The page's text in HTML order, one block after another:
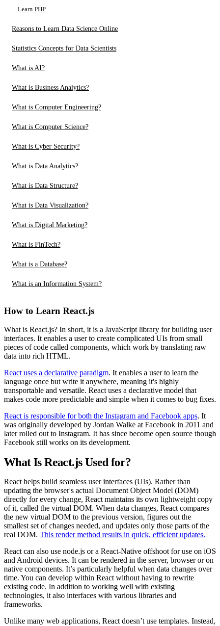
Learn PHP
Reasons to Learn Data Science Online
Statistics Concepts for Data Scientists
What is AI?
What is Business Analytics?
What is Computer Engineering?
What is Computer Science?
What is Cyber Security?
What is Data Analytics?
What is Data Structure?
What is Data Visualization?
What is Digital Marketing?
What is FinTech?
What is a Database?
What is an Information System?
How to Learn React.js
What is React.js? In short, it is a JavaScript library for building user
interfaces. It enables a user to create complicated UIs from small
pieces of code called components, which work by translating raw
data into rich HTML.
React uses a declarative paradigm. It enables a user to learn the
language once but write it anywhere, meaning it's highly
transportable and versatile. React uses a declarative model that
makes code more predictable and simple when it comes to bug fixes.
React is responsible for both the Instagram and Facebook apps. It
was originally developed by Jordan Walke at Facebook in 2011 and
later rolled out to Instagram. It has since become open source though
Facebook still works on its development.
What Is React.js Used for?
React helps build seamless user interfaces (UIs). Rather than
updating the browser's actual Document Object Model (DOM)
directly for every change, React maintains its own lightweight copy
of it, called the virtual DOM. When data changes, React compares
the new virtual DOM to the previous version, figures out the
smallest set of changes needed, and updates only those parts of the
real DOM. This render method results in quick, efficient updates.
React can also use node.js or a React-Native offshoot for use on iOS
and Android devices. It can be rendered in the server, browser or on
native components. It’s particularly helpful when data changes over
time. You can develop within React without having to rewrite
existing code. In addition to working well with existing
technologies, it also interfaces with various libraries and
frameworks.
Unlike many web applications, React doesn’t use templates. Instead,